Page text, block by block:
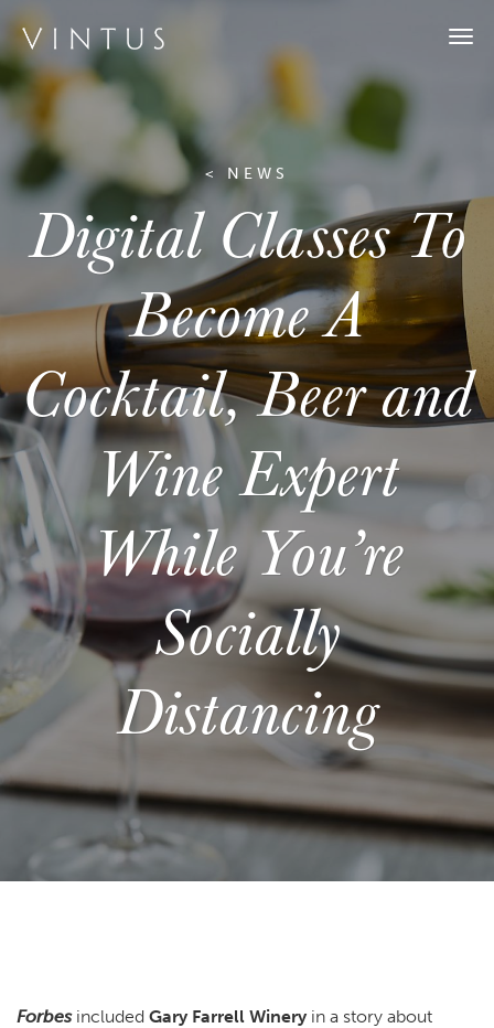
< NEWS
Digital Classes To
Become A
Cocktail, Beer and
Wine Expert
While You’re
Socially
Distancing
Forbesincluded Gary Farrell Winery in a story about